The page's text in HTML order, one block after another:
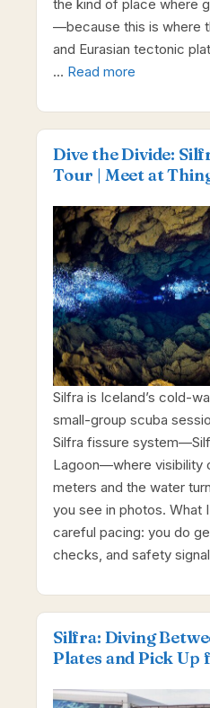
the kind of place where
—because this is where
and Eurasian tectonic
… Read more
Dive the Divide:
Tour | Meet at
Silfra is Iceland’s cold-
small-group scuba
Silfra fissure
Lagoon—where visibility
meters and the water
you see in photos. What
careful pacing: you do
checks, and safety
Silfra: Diving
Plates and Pick